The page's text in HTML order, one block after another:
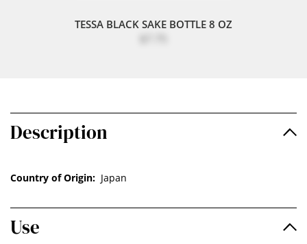
TESSA BLACK SAKE BOTTLE 8 OZ
Description
Country of Origin: Japan
Use